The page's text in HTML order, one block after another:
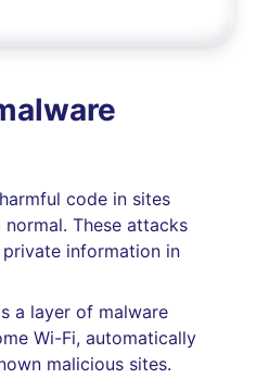
code in sites
These attacks
information in
a layer of malware
Wi-Fi, automatically
malicious sites.